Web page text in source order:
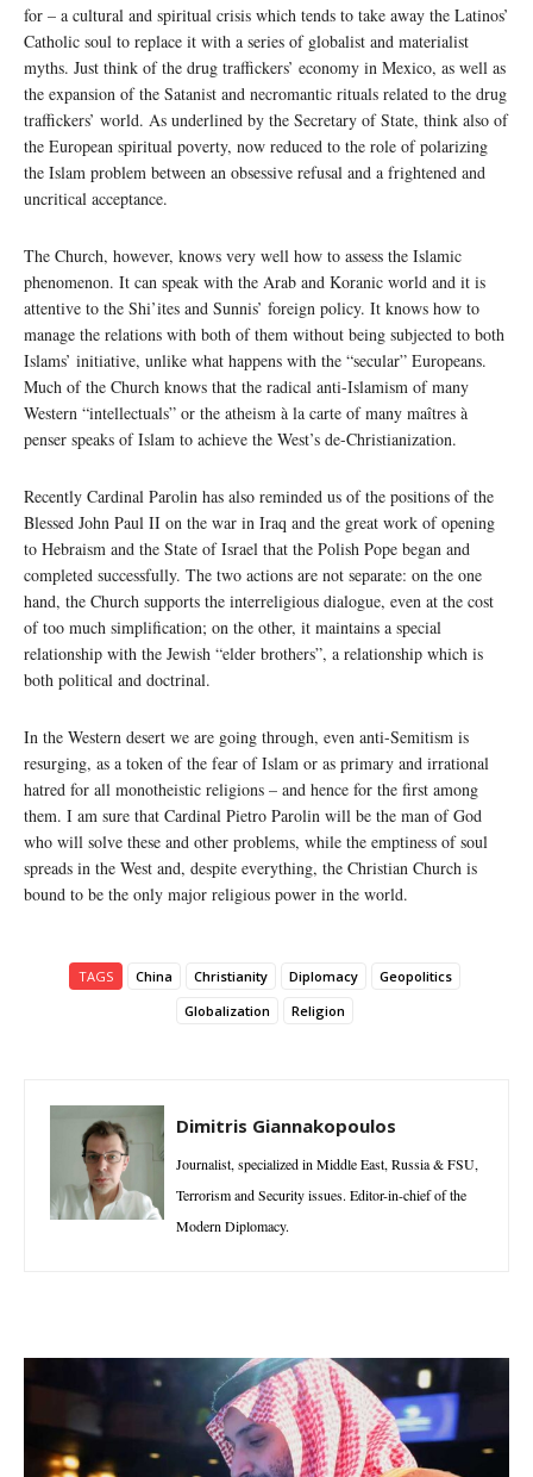
for – a cultural and spiritual crisis which tends to take away the Latinos’
Catholic soul to replace it with a series of globalist and materialist
myths. Just think of the drug traffickers’ economy in Mexico, as well as
the expansion of the Satanist and necromantic rituals related to the drug
traffickers’ world. As underlined by the Secretary of State, think also of
the European spiritual poverty, now reduced to the role of polarizing
the Islam problem between an obsessive refusal and a frightened and
uncritical acceptance.
The Church, however, knows very well how to assess the Islamic
phenomenon. It can speak with the Arab and Koranic world and it is
attentive to the Shi’ites and Sunnis’ foreign policy. It knows how to
manage the relations with both of them without being subjected to both
Islams’ initiative, unlike what happens with the “secular” Europeans.
Much of the Church knows that the radical anti-Islamism of many
Western “intellectuals” or the atheism à la carte of many maîtres à
penser speaks of Islam to achieve the West’s de-Christianization.
Recently Cardinal Parolin has also reminded us of the positions of the
Blessed John Paul II on the war in Iraq and the great work of opening
to Hebraism and the State of Israel that the Polish Pope began and
completed successfully. The two actions are not separate: on the one
hand, the Church supports the interreligious dialogue, even at the cost
of too much simplification; on the other, it maintains a special
relationship with the Jewish “elder brothers”, a relationship which is
both political and doctrinal.
In the Western desert we are going through, even anti-Semitism is
resurging, as a token of the fear of Islam or as primary and irrational
hatred for all monotheistic religions – and hence for the first among
them. I am sure that Cardinal Pietro Parolin will be the man of God
who will solve these and other problems, while the emptiness of soul
spreads in the West and, despite everything, the Christian Church is
bound to be the only major religious power in the world.
TAGS China Christianity Diplomacy
Geopolitics
Globalization
Religion
Dimitris Giannakopoulos
Journalist, specialized in Middle East, Russia & FSU,
Terrorism and Security issues. Editor-in-chief of the
Modern Diplomacy.